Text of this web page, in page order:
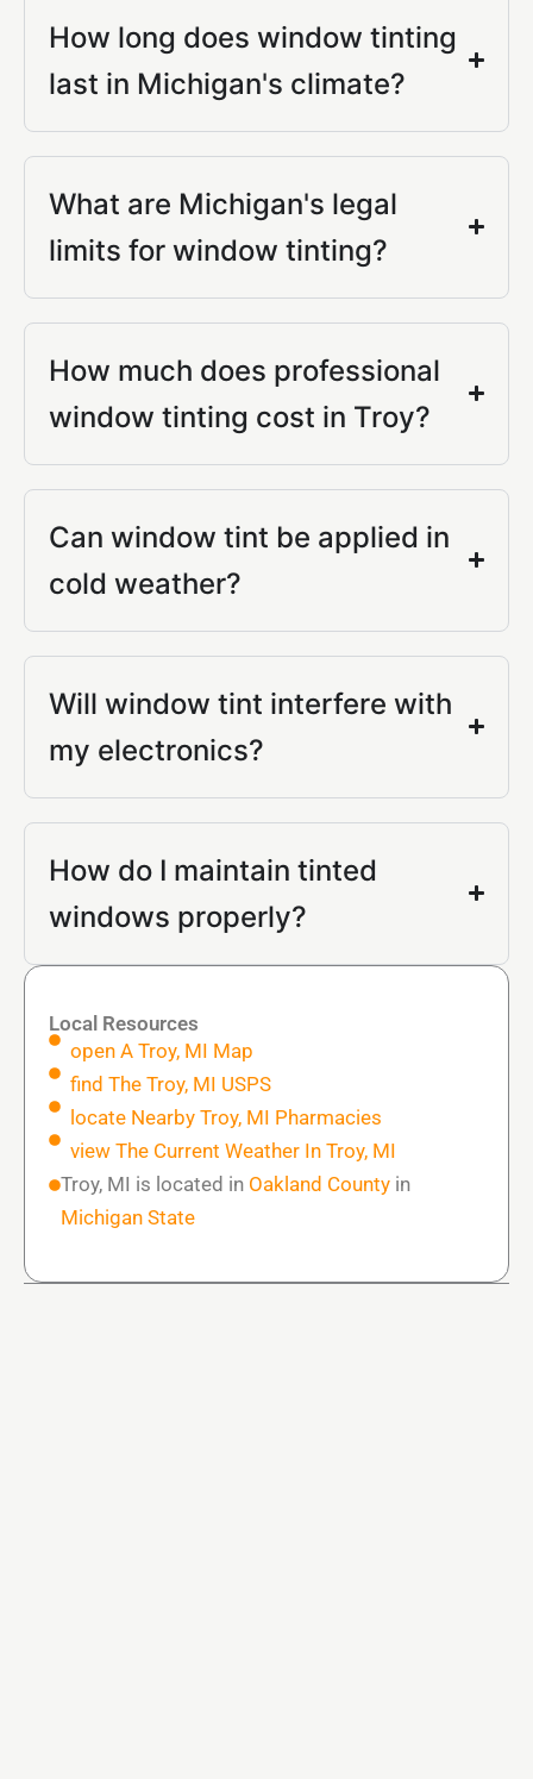
How long does window tinting
last in Michigan's climate?
What are Michigan's legal
limits for window tinting?
How much does professional
window tinting cost in Troy?
Can window tint be applied in
cold weather?
Will window tint interfere with
my electronics?
How do I maintain tinted
windows properly?
Local Resources
open A Troy, MI Map
find The Troy, MI USPS
locate Nearby Troy, MI Pharmacies
view The Current Weather In Troy, MI
Troy, MI is located in Oakland County in
Michigan State